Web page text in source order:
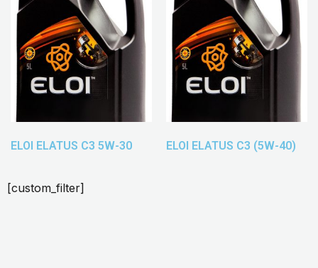
ELOI ELATUS C3 5W-30 ELOI ELATUS C3 (5W-40)
[custom_filter]